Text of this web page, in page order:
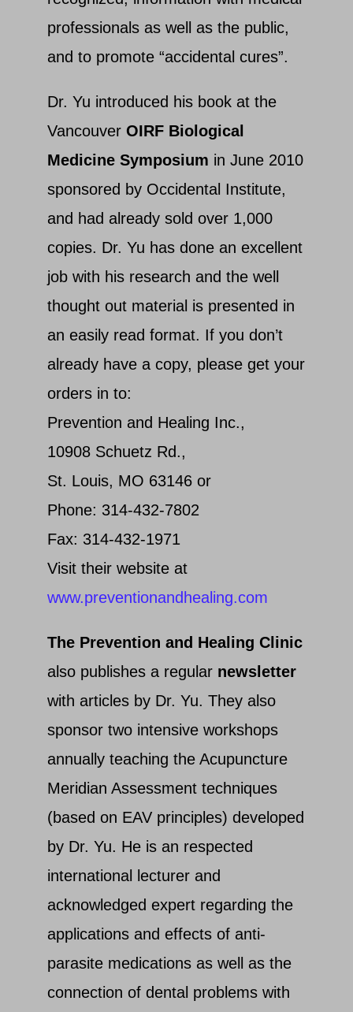
professionals as well as the public,
and to promote “accidental cures”.
Dr. Yu introduced his book at the
Vancouver OIRF Biological
Medicine Symposium in June 2010
sponsored by Occidental Institute,
and had already sold over 1,000
copies. Dr. Yu has done an excellent
job with his research and the well
thought out material is presented in
an easily read format. If you don’t
already have a copy, please get your
orders in to:
Prevention and Healing Inc.,
10908 Schuetz Rd.,
St. Louis, MO 63146 or
Phone: 314-432-7802
Fax: 314-432-1971
Visit their website at
www.preventionandhealing.com
The Prevention and Healing Clinic
also publishes a regular newsletter
with articles by Dr. Yu. They also
sponsor two intensive workshops
annually teaching the Acupuncture
Meridian Assessment techniques
(based on EAV principles) developed
by Dr. Yu. He is an respected
international lecturer and
acknowledged expert regarding the
applications and effects of anti-
parasite medications as well as the
connection of dental problems with